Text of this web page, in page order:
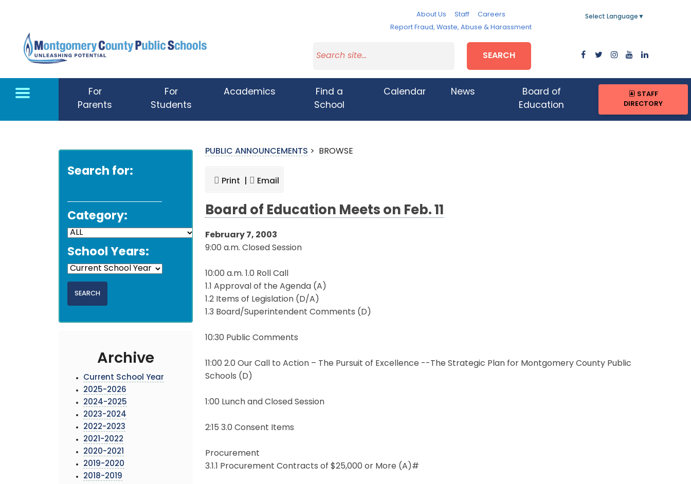
About Us Staff
Careers
Report Fraud, Waste, Abuse & Harassment
Select Language ▼
SEARCH
For
Parents
For
Students
Academics
Find a
School
Calendar News
Board of
Education
STAFF
DIRECTORY
Search for:
Category:
School Years:
Archive
Current School Year
2025-2026
2024-2025
2023-2024
2022-2023
2021-2022
2020-2021
2019-2020
2018-2019
PUBLIC ANNOUNCEMENTS > BROWSE
Print | Email
Board of Education Meets on Feb. 11
February 7, 2003
9:00 a.m. Closed Session
10:00 a.m. 1.0 Roll Call
1.1 Approval of the Agenda (A)
1.2 Items of Legislation (D/A)
1.3 Board/Superintendent Comments (D)
10:30 Public Comments
11:00 2.0 Our Call to Action – The Pursuit of Excellence --The Strategic Plan for Montgomery County Public
Schools (D)
1:00 Lunch and Closed Session
2:15 3.0 Consent Items
Procurement
3.1.1 Procurement Contracts of $25,000 or More (A)#